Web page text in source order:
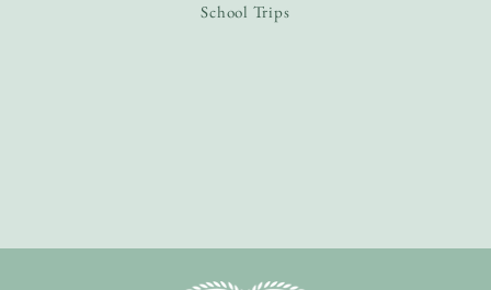
School Trips